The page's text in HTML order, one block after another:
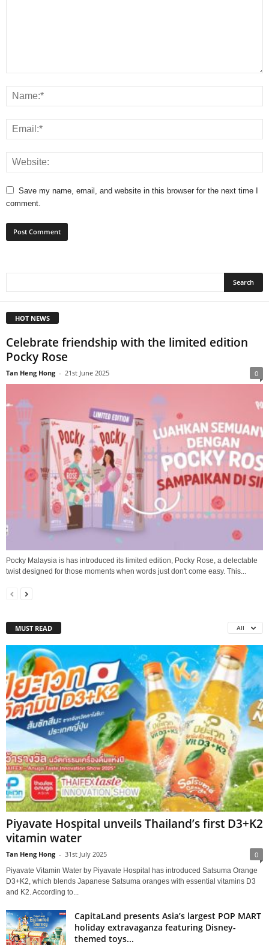
Save my name, email, and website in this browser for the next time I
comment.
HOT NEWS
Celebrate friendship with the limited edition
Pocky Rose
Tan Heng Hong - 21st June 2025 0
Pocky Malaysia is has introduced its limited edition, Pocky Rose, a delectable
twist designed for those moments when words just don't come easy. This...
MUST READ All
Piyavate Hospital unveils Thailand’s first D3+K2
vitamin water
Tan Heng Hong - 31st July 2025 0
Piyavate Vitamin Water by Piyavate Hospital has introduced Satsuma Orange
D3+K2, which blends Japanese Satsuma oranges with essential vitamins D3
and K2. According to...
CapitaLand presents Asia’s largest POP MART
holiday extravaganza featuring Disney-
themed toys...